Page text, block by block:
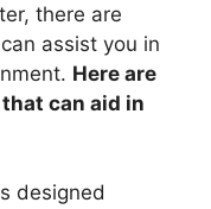
there are
assist you in
Here are
can aid in
designed